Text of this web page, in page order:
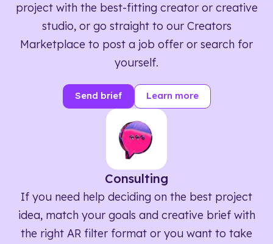
project with the best-fitting creator or creative
studio, or go straight to our Creators
Marketplace to post a job offer or search for
yourself.
Send brief Learn more
Consulting
If you need help deciding on the best project
idea, match your goals and creative brief with
the right AR filter format or you want to take